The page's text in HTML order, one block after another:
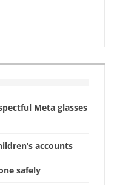
Meta glasses
accounts
safely